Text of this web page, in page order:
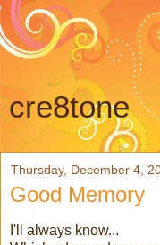
cre8tone
Thursday, December 4,
Good Memory
I'll always know...